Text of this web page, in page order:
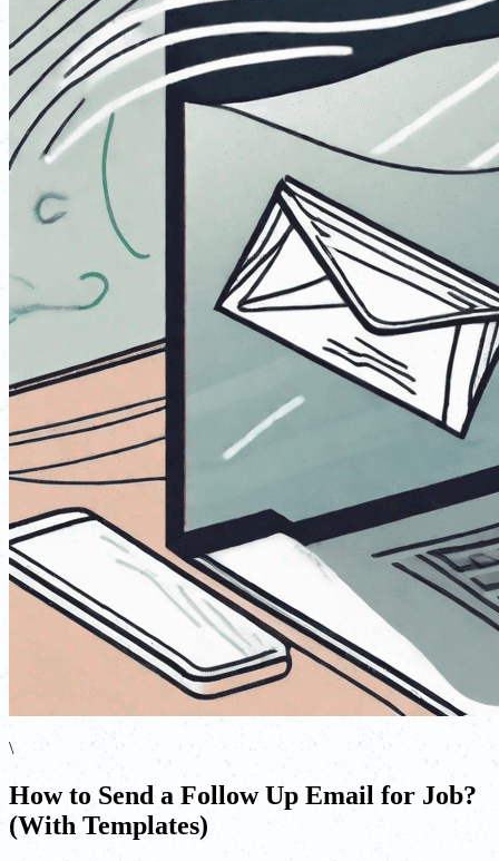
\
How to Send a Follow Up Email for Job?
(With Templates)